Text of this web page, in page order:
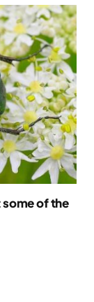
of the